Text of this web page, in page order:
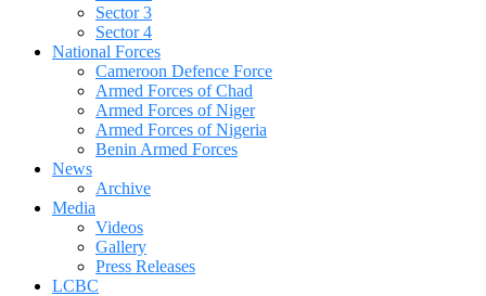
Sector 3
Sector 4
National Forces
Cameroon Defence Force
Armed Forces of Chad
Armed Forces of Niger
Armed Forces of Nigeria
Benin Armed Forces
News
Archive
Media
Videos
Gallery
Press Releases
LCBC